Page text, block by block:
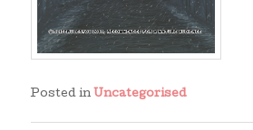
Posted in Uncategorised